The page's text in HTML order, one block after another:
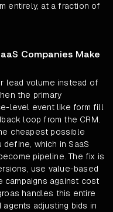
entirely, at a fraction of
Companies Make
lead volume instead of
the primary
level event like form fill
loop from the CRM.
cheapest possible
which in SaaS
pipeline. The fix is
use value-based
campaigns against cost
handles this entire
adjusting bids in